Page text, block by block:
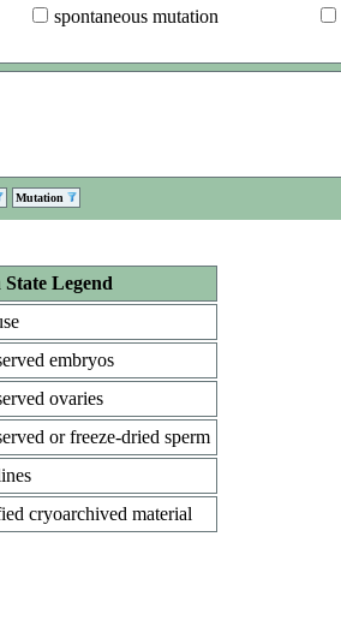
spontaneous mutation
Mutation
Legend
embryos
ovaries
or freeze-dried sperm
cryoarchived material